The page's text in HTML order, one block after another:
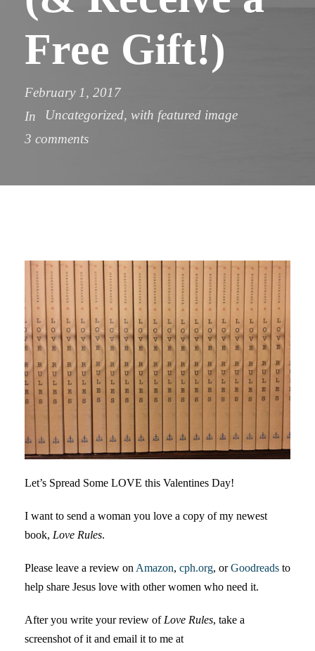
Free Gift!)
February 1, 2017
In
Uncategorized, with featured image
3 comments
Let’s Spread Some LOVE this Valentines Day!
I want to send a woman you love a copy of my newest
book, Love Rules.
Please leave a review on Amazon, cph.org, orGoodreads to
help share Jesus love with other women who need it.
After you write your review of Love Rules, take a
screenshot of it and email it to me at